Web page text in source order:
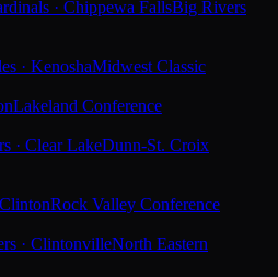
· Chippewa FallsBig Rivers
· KenoshaMidwest Classic
Lakeland Conference
· Clear LakeDunn-St. Croix
Rock Valley Conference
· ClintonvilleNorth Eastern